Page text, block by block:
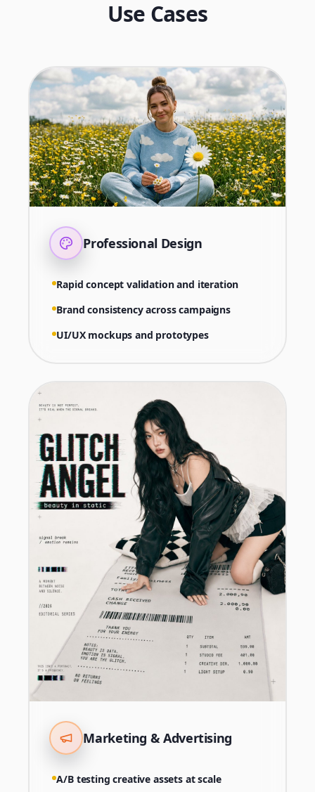
Use Cases
Professional Design
Rapid concept validation and iteration
Brand consistency across campaigns
UI/UX mockups and prototypes
Marketing & Advertising
A/B testing creative assets at scale